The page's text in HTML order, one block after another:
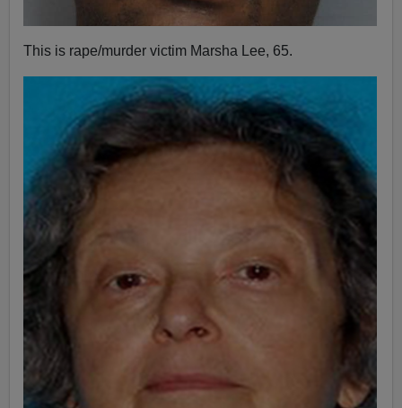
This is rape/murder victim Marsha Lee, 65.